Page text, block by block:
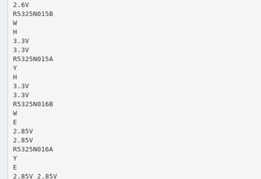
2.6V
R5325N015B
W
H
3.3V
3.3V
R5325N015A
Y
H
3.3V
3.3V
R5325N016B
W
E
2.85V
2.85V
R5325N016A
Y
E
2.85V 2.85V